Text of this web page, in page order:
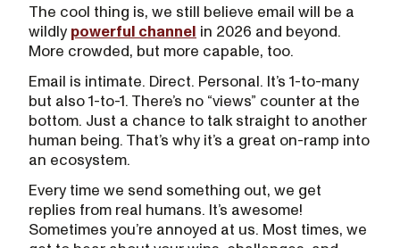
The cool thing is, we still believe email will be a
wildly powerful channel in 2026 and beyond.
More crowded, but more capable, too.
Email is intimate. Direct. Personal. It’s 1-to-many
but also 1-to-1. There’s no “views” counter at the
bottom. Just a chance to talk straight to another
human being. That’s why it’s a great on-ramp into
an ecosystem.
Every time we send something out, we get
replies from real humans. It’s awesome!
Sometimes you’re annoyed at us. Most times, we